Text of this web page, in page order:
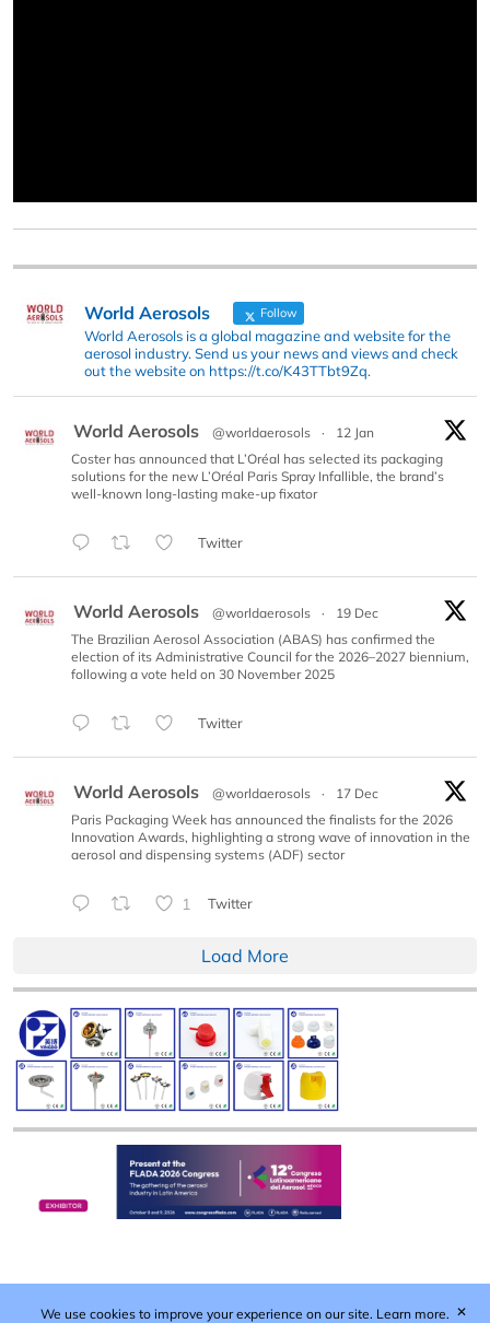
World Aerosols Follow
World Aerosols is a global magazine and website for the
aerosol industry. Send us your news and views and check
out the website on https://t.co/K43TTbt9Zq.
World Aerosols @worldaerosols ·
12 Jan
Coster has announced that L’Oréal has selected its packaging
solutions for the new L’Oréal Paris Spray Infallible, the brand’s
well-known long-lasting make-up fixator
Twitter
World Aerosols @worldaerosols ·
19 Dec
The Brazilian Aerosol Association (ABAS) has confirmed the
election of its Administrative Council for the 2026–2027 biennium,
following a vote held on 30 November 2025
Twitter
World Aerosols @worldaerosols ·
17 Dec
Paris Packaging Week has announced the finalists for the 2026
Innovation Awards, highlighting a strong wave of innovation in the
aerosol and dispensing systems (ADF) sector
1 Twitter
Load More
We use cookies to improve your experience on our site. Learn more. ✕